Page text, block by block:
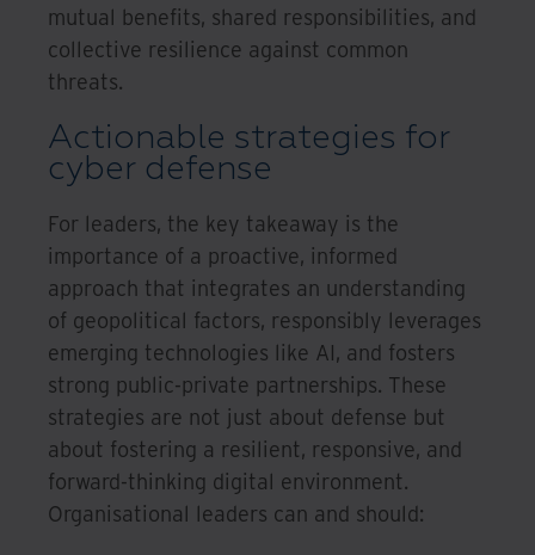
mutual benefits, shared responsibilities, and
collective resilience against common
threats.
Actionable strategies for
cyber defense
For leaders, the key takeaway is the
importance of a proactive, informed
approach that integrates an understanding
of geopolitical factors, responsibly leverages
emerging technologies like AI, and fosters
strong public-private partnerships. These
strategies are not just about defense but
about fostering a resilient, responsive, and
forward-thinking digital environment.
Organisational leaders can and should: